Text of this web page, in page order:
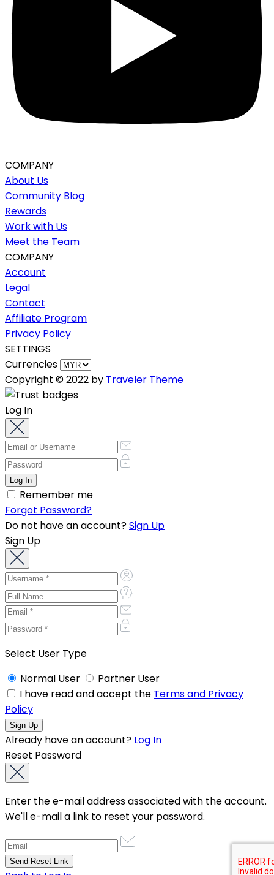
COMPANY
About Us
Community Blog
Rewards
Work with Us
Meet the Team
COMPANY
Account
Legal
Contact
Affiliate Program
Privacy Policy
SETTINGS
Currencies
Copyright © 2022 by Traveler Theme
Log In
Remember me
Forgot Password?
Do not have an account?Sign Up
Sign Up
Select User Type
Normal User
Partner User
I have read and accept the Terms and Privacy
Policy
Already have an account? Log In
Reset Password
Enter the e-mail address associated with the account.
We'll e-mail a link to reset your password.